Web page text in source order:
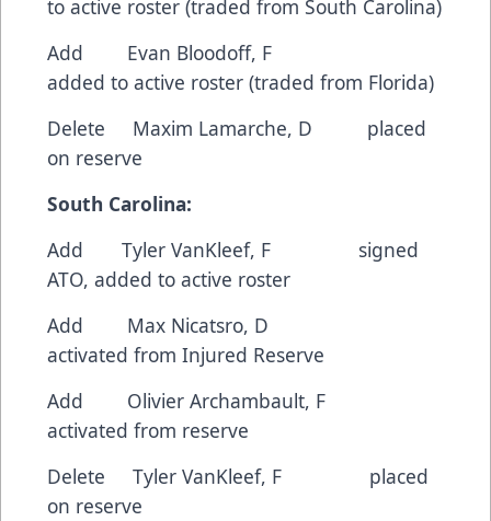
to active roster (traded from South Carolina)
Add Evan Bloodoff, F
added to active roster (traded from Florida)
Delete Maxim Lamarche, D placed
on reserve
South Carolina:
Add Tyler VanKleef, F signed
ATO, added to active roster
Add Max Nicatsro, D
activated from Injured Reserve
Add Olivier Archambault, F
activated from reserve
Delete Tyler VanKleef, F placed
on reserve